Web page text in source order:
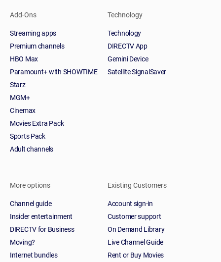
Add-Ons
Streaming apps
Premium channels
HBO Max
Paramount+ with SHOWTIME
Starz
MGM+
Cinemax
Movies Extra Pack
Sports Pack
Adult channels
Technology
Technology
DIRECTV App
Gemini Device
Satellite SignalSaver
More options
Channel guide
Insider entertainment
DIRECTV for Business
Moving?
Internet bundles
Existing Customers
Account sign-in
Customer support
On Demand Library
Live Channel Guide
Rent or Buy Movies